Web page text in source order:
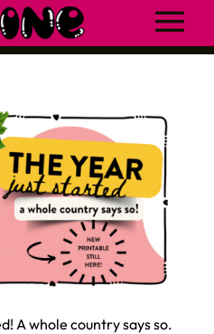
A whole country says so.